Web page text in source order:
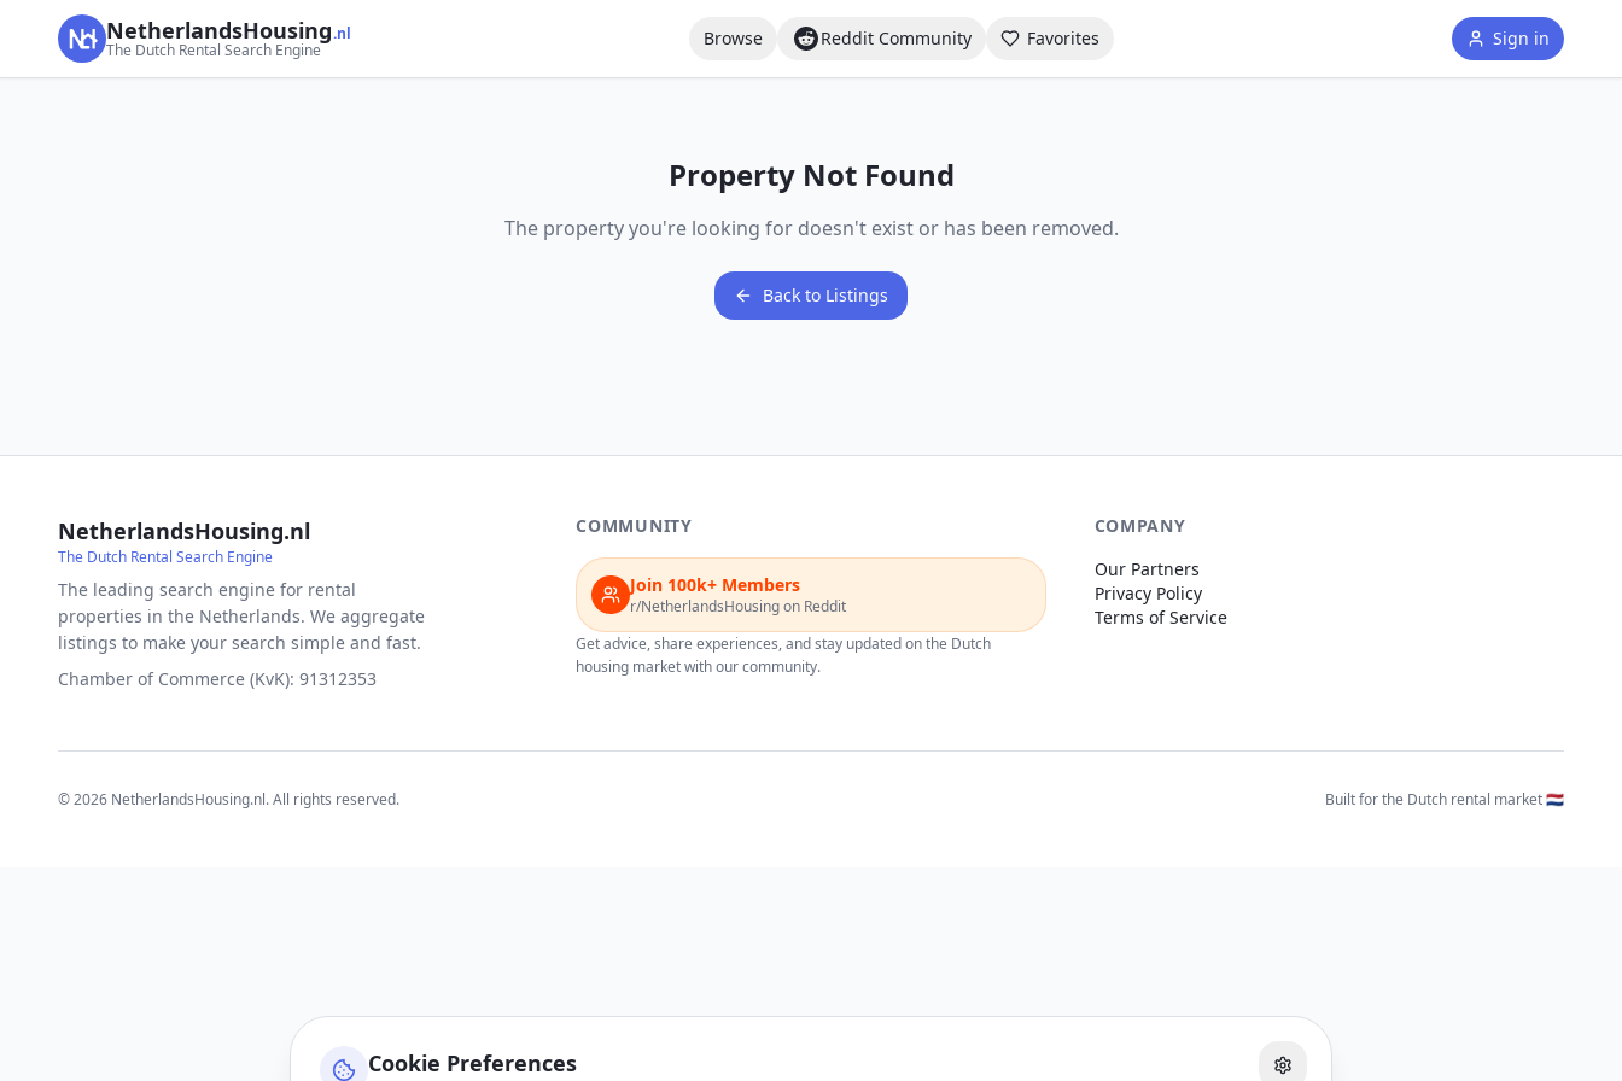
Cookie Preferences
NetherlandsHousing.nl
The Dutch Rental Search Engine
Browse Reddit Community Favorites Sign in
Property Not Found
The property you're looking for doesn't exist or has been removed.
Back to Listings
NetherlandsHousing.nl
The Dutch Rental Search Engine
The leading search engine for rental
properties in the Netherlands. We aggregate
listings to make your search simple and fast.
Chamber of Commerce (KvK): 91312353
COMMUNITY
Join 100k+ Members
r/NetherlandsHousing on Reddit
Get advice, share experiences, and stay updated on the Dutch
housing market with our community.
COMPANY
Our Partners
Privacy Policy
Terms of Service
©2026 NetherlandsHousing.nl. All rights reserved. Built for the Dutch rental market 🇳🇱